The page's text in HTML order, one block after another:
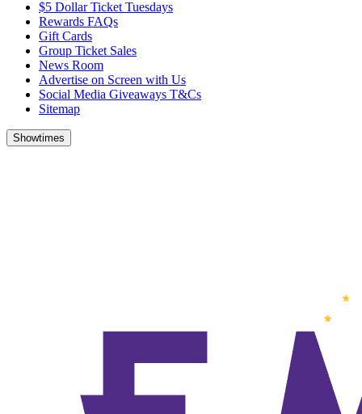
$5 Dollar Ticket Tuesdays
Rewards FAQs
Gift Cards
Group Ticket Sales
News Room
Advertise on Screen with Us
Social Media Giveaways T&Cs
Sitemap
Showtimes